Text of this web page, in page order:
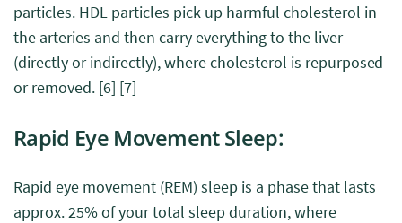
particles. HDL particles pick up harmful cholesterol in
the arteries and then carry everything to the liver
(directly or indirectly), where cholesterol is repurposed
or removed. [6] [7]
Rapid Eye MovementSleep:
Rapid eye movement (REM) sleep is a phase that lasts
approx. 25% of your total sleep duration, where